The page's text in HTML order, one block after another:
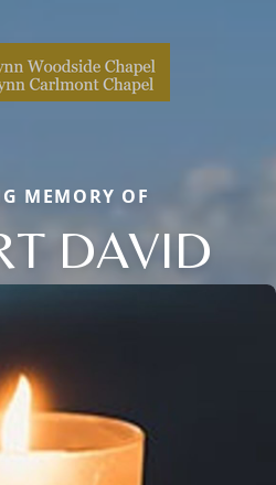
MEMORY OF
DAVID